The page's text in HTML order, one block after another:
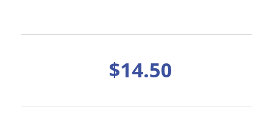
$14.50